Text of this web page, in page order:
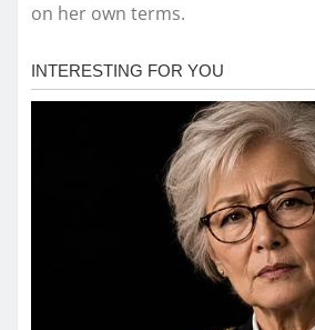
on her own terms.